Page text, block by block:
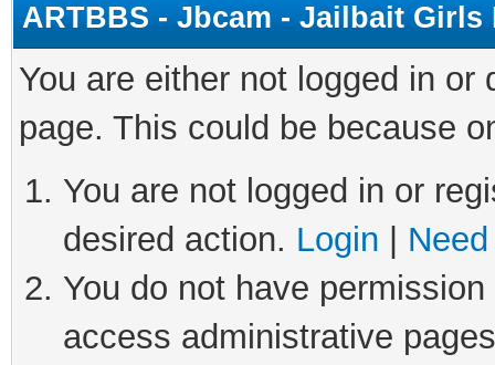
ARTBBS - Jbcam - Jailbait Girls
You are either not logged in
page. This could be because
You are not logged in or
desired action. Login
You do not have
access administrative